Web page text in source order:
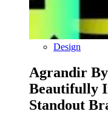
Design
Agrandir
Beautifully
Standout